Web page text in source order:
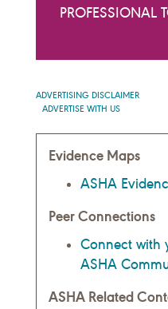
PROFESSIONAL
ADVERTISING DISCLAIMER
ADVERTISE WITH US
Evidence Maps
ASHA
Peer Connections
Connect with
ASHA
ASHA Related